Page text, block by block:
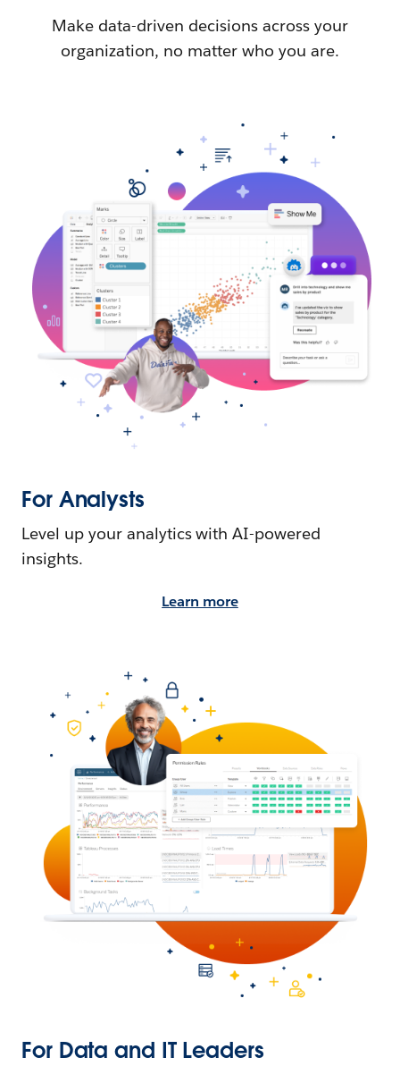
Make data-driven decisions across your
organization, no matter who you are.
For Analysts
Level up your analytics with AI-powered
insights.
Learn more
For Data and IT Leaders